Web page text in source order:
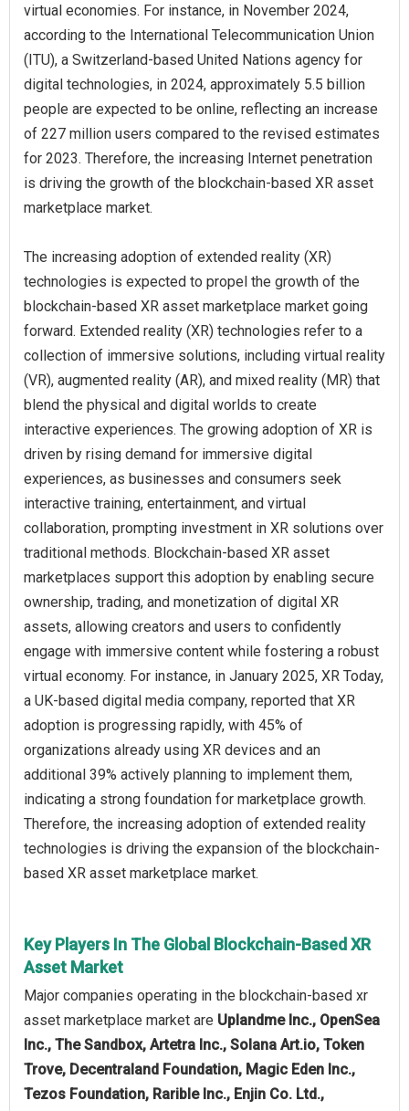
virtual economies. For instance, in November 2024,
according to the International Telecommunication Union
(ITU), a Switzerland-based United Nations agency for
digital technologies, in 2024, approximately 5.5 billion
people are expected to be online, reflecting an increase
of 227 million users compared to the revised estimates
for 2023. Therefore, the increasing Internet penetration
is driving the growth of the blockchain-based XR asset
marketplace market.
The increasing adoption of extended reality (XR)
technologies is expected to propel the growth of the
blockchain-based XR asset marketplace market going
forward. Extended reality (XR) technologies refer to a
collection of immersive solutions, including virtual reality
(VR), augmented reality (AR), and mixed reality (MR) that
blend the physical and digital worlds to create
interactive experiences. The growing adoption of XR is
driven by rising demand for immersive digital
experiences, as businesses and consumers seek
interactive training, entertainment, and virtual
collaboration, prompting investment in XR solutions over
traditional methods. Blockchain-based XR asset
marketplaces support this adoption by enabling secure
ownership, trading, and monetization of digital XR
assets, allowing creators and users to confidently
engage with immersive content while fostering a robust
virtual economy. For instance, in January 2025, XR Today,
a UK-based digital media company, reported that XR
adoption is progressing rapidly, with 45% of
organizations already using XR devices and an
additional 39% actively planning to implement them,
indicating a strong foundation for marketplace growth.
Therefore, the increasing adoption of extended reality
technologies is driving the expansion of the blockchain-
based XR asset marketplace market.
Key Players In The Global Blockchain-Based XR
Asset Market
Major companies operating in the blockchain-based xr
asset marketplace market are Uplandme Inc., OpenSea
Inc., The Sandbox, Artetra Inc., Solana Art.io, Token
Trove, Decentraland Foundation, Magic Eden Inc.,
Tezos Foundation, Rarible Inc., Enjin Co. Ltd.,